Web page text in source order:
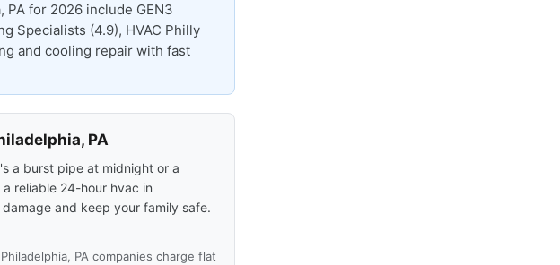
for 2026 include GEN3
Specialists (4.9), HVAC Philly
and cooling repair with fast
PA
a burst pipe at midnight or a
reliable 24-hour hvac in
and keep your family safe.
PA companies charge flat